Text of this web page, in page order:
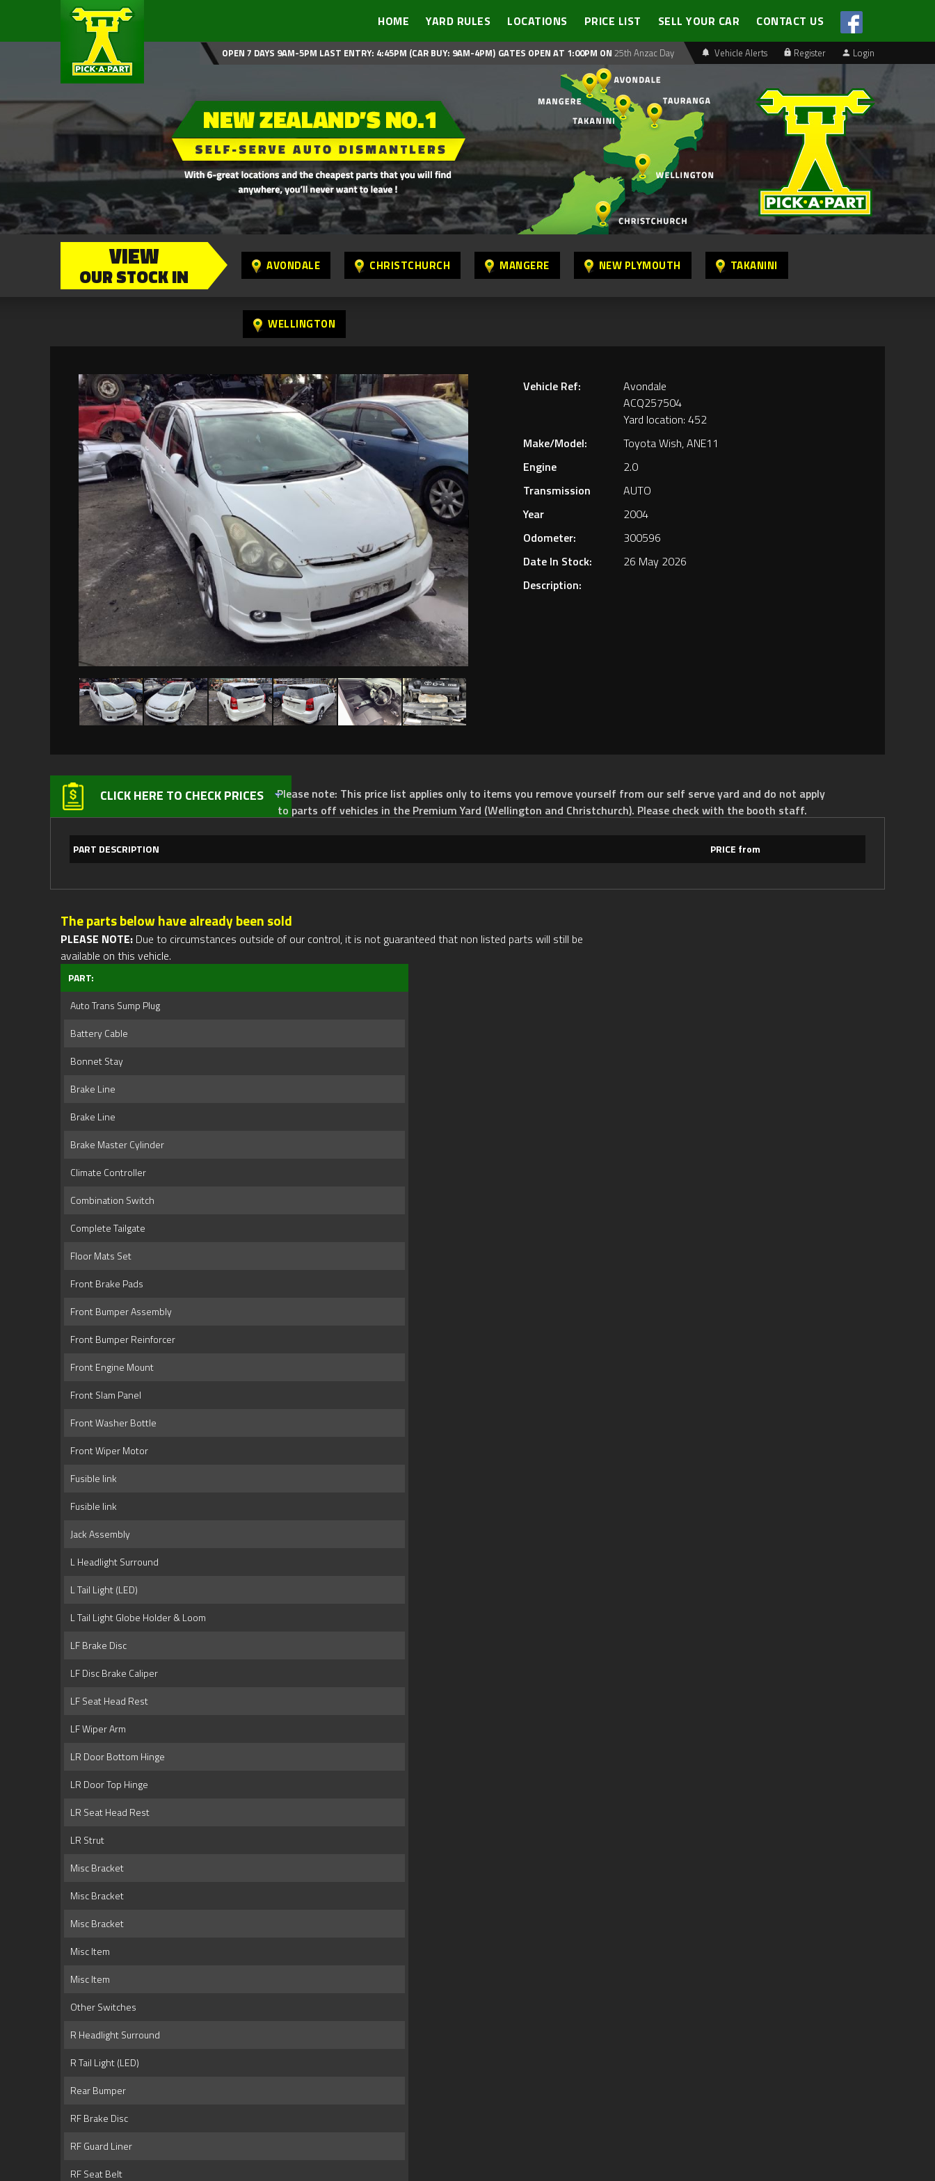
HOME YARD RULES LOCATIONS PRICE LIST SELL YOUR CAR CONTACT US
Vehicle Alerts Register Login
OPEN 7 DAYS 9AM-5PM LAST ENTRY: 4:45PM (CAR BUY: 9AM-4PM) GATES OPEN AT 1:00PM ON 25th Anzac Day
VIEW
OUR STOCK IN AVONDALE CHRISTCHURCH MANGERE NEW PLYMOUTH TAKANINI
WELLINGTON
Vehicle Ref:
Avondale
ACQ257504
Yard location: 452
Make/Model:
Toyota Wish, ANE11
Engine
2.0
Transmission
AUTO
Year
2004
Odometer:
300596
Date In Stock:
26 May 2026
Description:
CLICK HERE TO CHECK PRICESPlease note: This price list applies only to items you remove yourself from our self serve yard and do not apply
to parts off vehicles in the Premium Yard (Wellington and Christchurch). Please check with the booth staff.
PART DESCRIPTION PRICE from
The parts below have already been sold
PLEASE NOTE: Due to circumstances outside of our control, it is not guaranteed that non listed parts will still be
available on this vehicle.
PART:
Auto Trans Sump Plug
Battery Cable
Bonnet Stay
Brake Line
Brake Line
Brake Master Cylinder
Climate Controller
Combination Switch
Complete Tailgate
Floor Mats Set
Front Brake Pads
Front Bumper Assembly
Front Bumper Reinforcer
Front Engine Mount
Front Slam Panel
Front Washer Bottle
Front Wiper Motor
Fusible link
Fusible link
Jack Assembly
L Headlight Surround
L Tail Light (LED)
L Tail Light Globe Holder & Loom
LF Brake Disc
LF Disc Brake Caliper
LF Seat Head Rest
LF Wiper Arm
LR Door Bottom Hinge
LR Door Top Hinge
LR Seat Head Rest
LR Strut
Misc Bracket
Misc Bracket
Misc Bracket
Misc Item
Misc Item
Other Switches
R Headlight Surround
R Tail Light (LED)
Rear Bumper
RF Brake Disc
RF Guard Liner
RF Seat Belt